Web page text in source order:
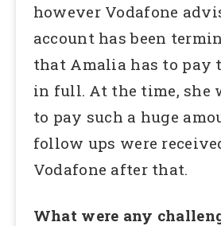
however Vodafone
account has been
that Amalia has to pay
in full. At the time, she
to pay such a huge
follow ups were
Vodafone after that.
What were any